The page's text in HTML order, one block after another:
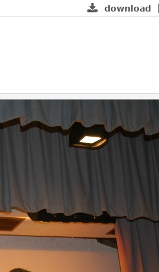
download